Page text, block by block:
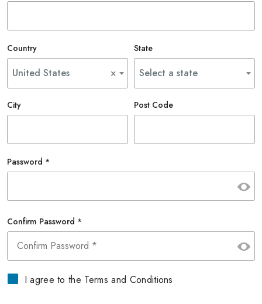
Country
×
United States
State
Select a state
City Post Code
Password *
Confirm Password *
I agree to the Terms and Conditions